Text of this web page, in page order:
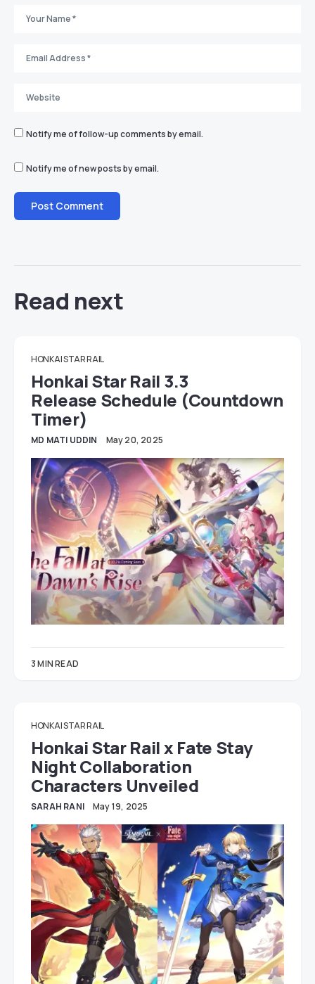
Notify me of follow-up comments by email.
Notify me of new posts by email.
Read next
HONKAI STAR RAIL
Honkai Star Rail 3.3
Release Schedule (Countdown
Timer)
MD MATI UDDIN May 20, 2025
3 MIN READ
HONKAI STAR RAIL
Honkai Star Rail x Fate Stay
Night Collaboration
Characters Unveiled
SARAH RANI May 19, 2025